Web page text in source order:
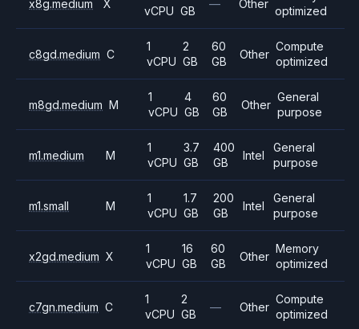
x8g.medium X
vCPU GB
— Other
optimized
c8gd.medium C
1
vCPU
2
GB
60
GB
Other
Compute
optimized
m8gd.medium M
1
vCPU
4
GB
60
GB
Other
General
purpose
m1.medium M
1
vCPU
3.7
GB
400
GB
Intel
General
purpose
m1.small M
1
vCPU
1.7
GB
200
GB
Intel
General
purpose
x2gd.medium X
1
vCPU
16
GB
60
GB
Other
Memory
optimized
c7gn.medium C
1
vCPU
2
GB
— Other
Compute
optimized